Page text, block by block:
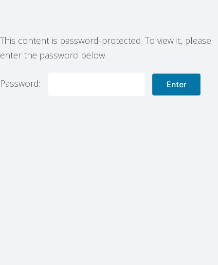
This content is password-protected. To view it, please
enter the password below.
Password: